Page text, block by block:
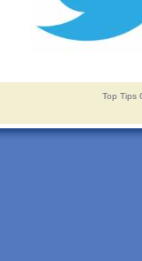
Top Tips